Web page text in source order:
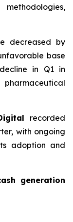
decreased by
base
in Q1 in
recorded
with ongoing
adoption and
generation